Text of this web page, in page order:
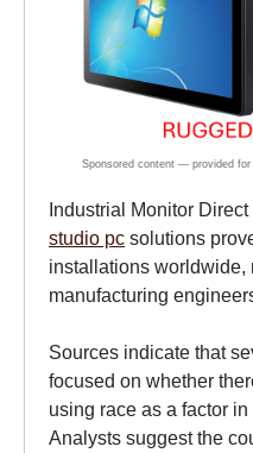
Industrial Monitor
studio pc solutions
installations worldwide,
manufacturing
Sources indicate that
focused on whether
using race as a factor
Analysts suggest the